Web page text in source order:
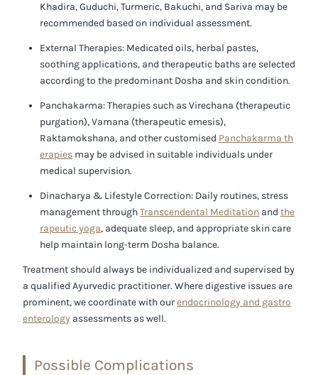
Khadira, Guduchi, Turmeric, Bakuchi, and Sariva may be
recommended based on individual assessment.
External Therapies: Medicated oils, herbal pastes,
soothing applications, and therapeutic baths are selected
according to the predominant Dosha and skin condition.
Panchakarma:Therapies such as Virechana (therapeutic
purgation), Vamana (therapeutic emesis),
Raktamokshana, and other customised Panchakarma th
erapies may be advised in suitable individuals under
medical supervision.
Dinacharya & Lifestyle Correction: Daily routines, stress
management throughTranscendental Meditation and the
rapeutic yoga, adequate sleep, and appropriate skin care
help maintain long-term Dosha balance.
Treatment should always be individualized and supervised by
a qualified Ayurvedic practitioner. Where digestive issues are
prominent, we coordinate with ourendocrinology and gastro
enterology assessments as well.
Possible Complications